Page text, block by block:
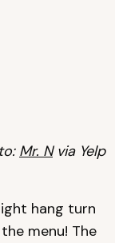
Mr. Nvia Yelp
hang turn
menu! The